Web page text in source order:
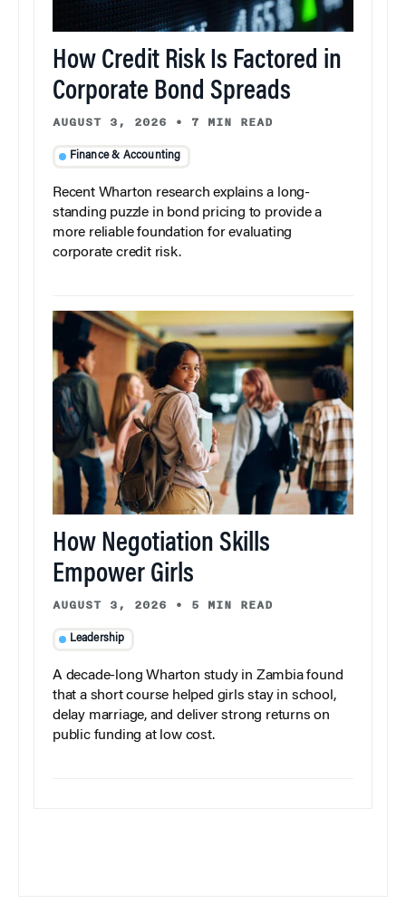
How Credit Risk Is Factored in
Corporate Bond Spreads
AUGUST 3, 2026 • 7 MIN READ
Finance & Accounting
Recent Wharton research explains a long-
standing puzzle in bond pricing to provide a
more reliable foundation for evaluating
corporate credit risk.
How Negotiation Skills
Empower Girls
AUGUST 3, 2026 • 5 MIN READ
Leadership
A decade-long Wharton study in Zambia found
that a short course helped girls stay in school,
delay marriage, and deliver strong returns on
public funding at low cost.